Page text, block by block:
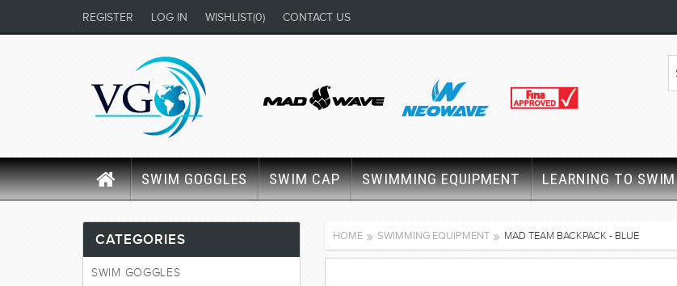
REGISTER LOG IN WISHLIST(0) CONTACT US
SWIM GOGGLES SWIM CAP SWIMMING EQUIPMENT LEARNING TO SWIM
HOME SWIMMING EQUIPMENT MAD TEAM BACKPACK - BLUE
CATEGORIES
SWIM GOGGLES